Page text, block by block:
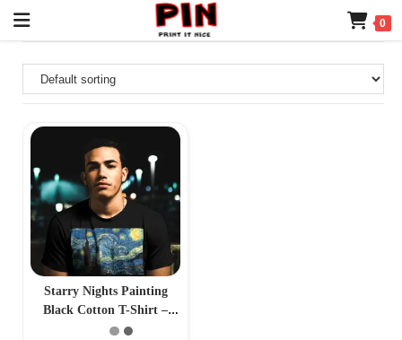
0
Starry Nights Painting
Black Cotton T-Shirt –
Celestial Sky Design